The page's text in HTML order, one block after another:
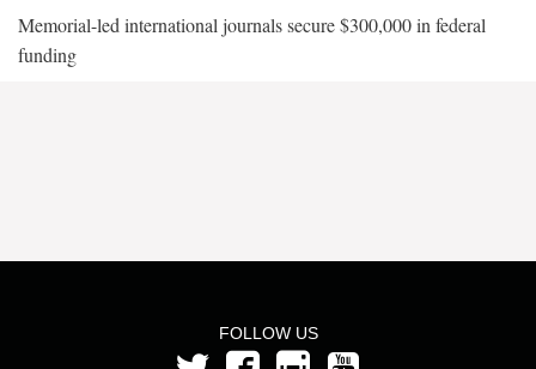
Memorial-led international journals secure $300,000 in federal
funding
FOLLOW US